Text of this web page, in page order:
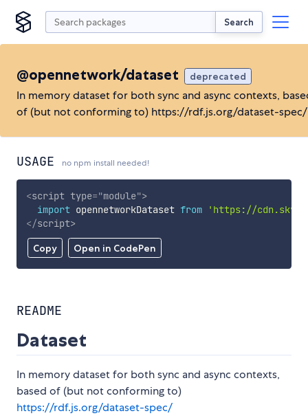
Search
@opennetwork/dataset deprecated
In memory dataset for both sync and async contexts,
of (but not conforming to) https://rdf.js.org/dataset-spec/
USAGE no npm install needed!
Copy Open in CodePen
<script type="module">
import opennetworkDataset from
'https://
</script>
README
Dataset
In memory dataset for both sync and async contexts,
based of (but not conforming to)
https://rdf.js.org/dataset-spec/